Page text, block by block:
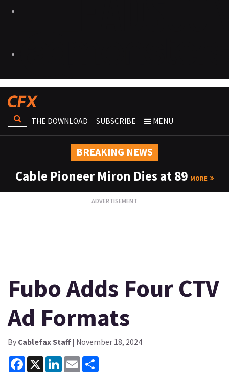
THE DOWNLOAD SUBSCRIBE MENU
BREAKING NEWS
Cable Pioneer Miron Dies at 89 MORE
Fubo Adds Four CTV
Ad Formats
By Cablefax Staff| November 18, 2024
Facebook
X LinkedInEmail